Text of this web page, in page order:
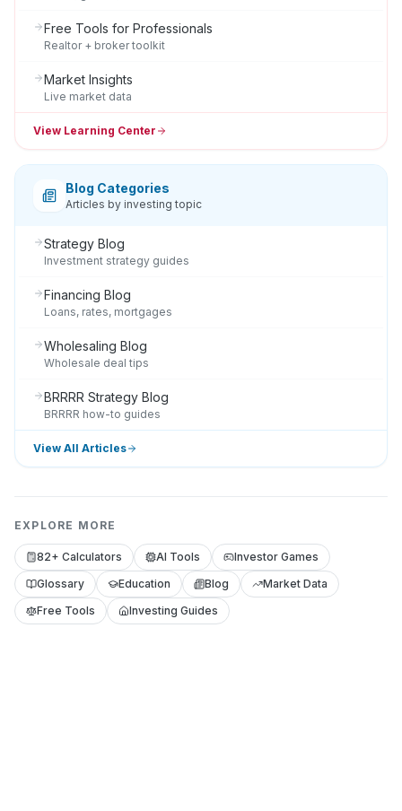
Free Tools for Professionals
Realtor + broker toolkit
Market Insights
Live market data
View Learning Center
Blog Categories
Articles by investing topic
Strategy Blog
Investment strategy guides
Financing Blog
Loans, rates, mortgages
Wholesaling Blog
Wholesale deal tips
BRRRR Strategy Blog
BRRRR how-to guides
View All Articles
EXPLORE MORE
82+ Calculators AI Tools
Investor Games
Glossary
Education Blog
Market Data
Free Tools
Investing Guides